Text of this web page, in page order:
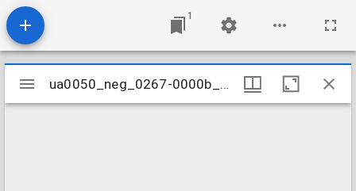
1
Mirador
viewer
ua0050_neg_0267-0000b_12
ua0050_neg_0267-0000b_12